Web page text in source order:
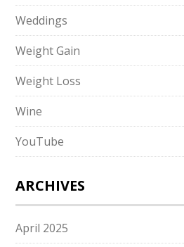
Weddings
Weight Gain
Weight Loss
Wine
YouTube
ARCHIVES
April 2025